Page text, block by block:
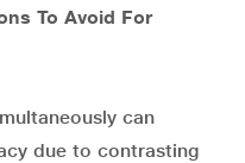
To Avoid For
can
due to contrasting